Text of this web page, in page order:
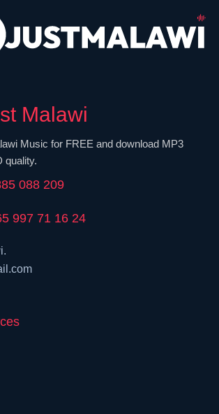
Malawi
Music for FREE and download MP3
quality.
088 209
997 71 16 24